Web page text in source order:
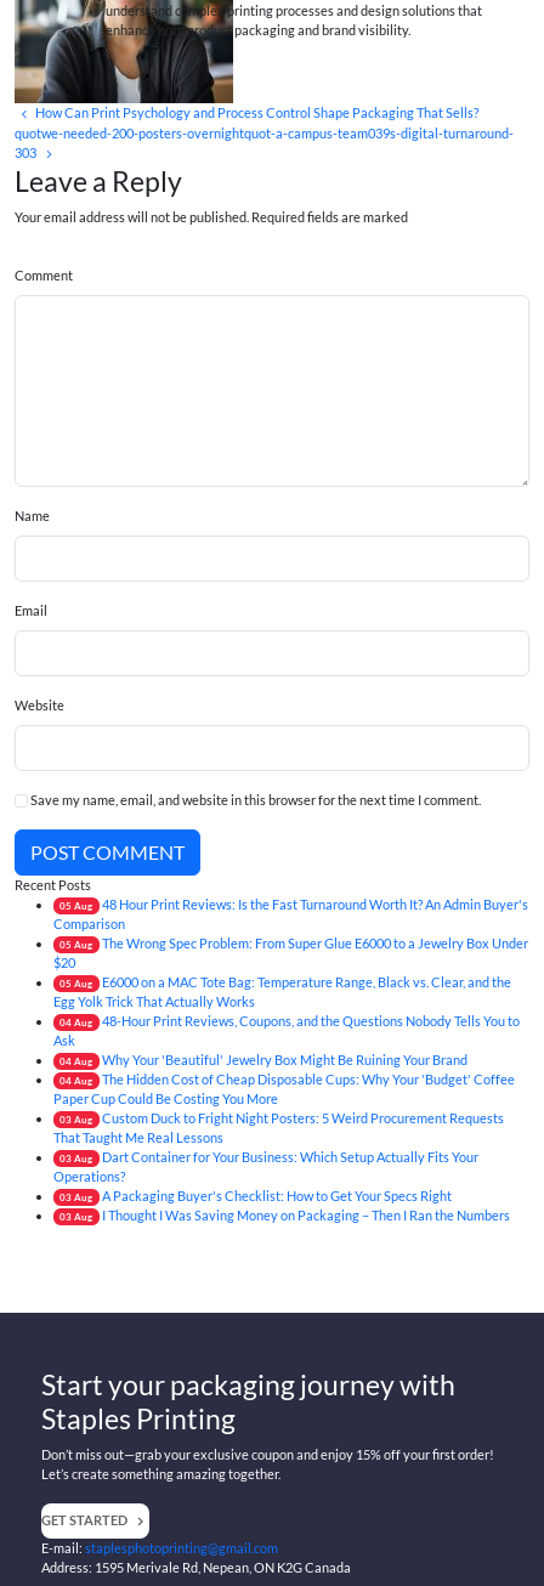
understand complex printing processes and design solutions that
enhance both product packaging and brand visibility.
How Can Print Psychology and Process Control Shape Packaging That Sells?
quotwe-needed-200-posters-overnightquot-a-campus-team039s-digital-turnaround-
303
Leave a Reply
Your email address will not be published. Required fields are marked
Comment
Name
Email
Website
Save my name, email, and website in this browser for the next time I comment.
POST COMMENT
Recent Posts
05 Aug
48 Hour Print Reviews: Is the Fast Turnaround Worth It? An Admin Buyer's
Comparison
05 Aug
The Wrong Spec Problem: From Super Glue E6000 to a Jewelry Box Under
$20
05 Aug
E6000 on a MAC Tote Bag: Temperature Range, Black vs. Clear, and the
Egg Yolk Trick That Actually Works
04 Aug
48-Hour Print Reviews, Coupons, and the Questions Nobody Tells You to
Ask
04 Aug Why Your 'Beautiful' Jewelry Box Might Be Ruining Your Brand
04 Aug
The Hidden Cost of Cheap Disposable Cups: Why Your 'Budget' Coffee
Paper Cup Could Be Costing You More
03 Aug
Custom Duck to Fright Night Posters: 5 Weird Procurement Requests
That Taught Me Real Lessons
03 Aug
Dart Container for Your Business: Which Setup Actually Fits Your
Operations?
03 Aug A Packaging Buyer's Checklist: How to Get Your Specs Right
03 Aug I Thought I Was Saving Money on Packaging – Then I Ran the Numbers
Start your packaging journey with
Staples Printing
Don’t miss out—grab your exclusive coupon and enjoy 15% off your first order!
Let’s create something amazing together.
GET STARTED
E-mail:staplesphotoprinting@gmail.com
Address: 1595 Merivale Rd, Nepean, ON K2G Canada